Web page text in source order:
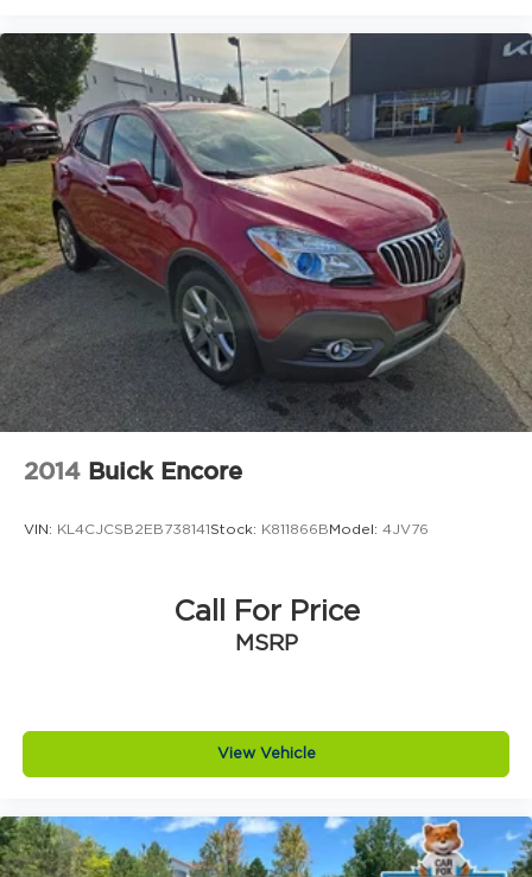
2014 Buick Encore
VIN: KL4CJCSB2EB738141Stock: K811866BModel: 4JV76
Call For Price
MSRP
View Vehicle